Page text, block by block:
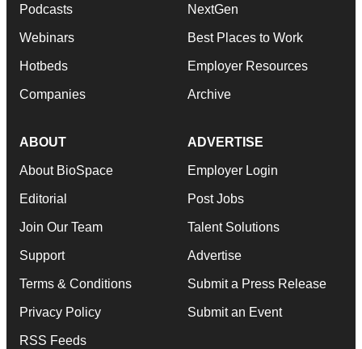
Podcasts
Webinars
Hotbeds
Companies
NextGen
Best Places to Work
Employer Resources
Archive
ABOUT
About BioSpace
Editorial
Join Our Team
Support
Terms & Conditions
Privacy Policy
RSS Feeds
ADVERTISE
Employer Login
Post Jobs
Talent Solutions
Advertise
Submit a Press Release
Submit an Event